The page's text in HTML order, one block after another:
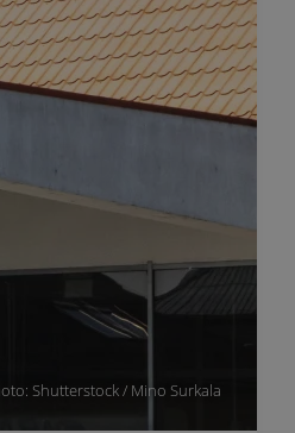
Shutterstock / Mino Surkala